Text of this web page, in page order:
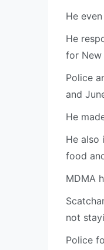
He
He
for New
Police
and
He
He also
food
MDMA
not
Police